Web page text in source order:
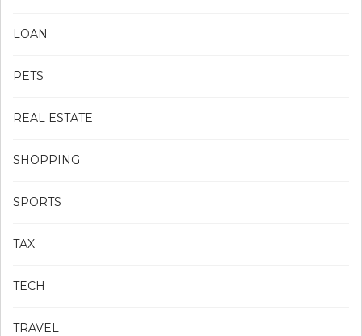
LOAN
PETS
REAL ESTATE
SHOPPING
SPORTS
TAX
TECH
TRAVEL